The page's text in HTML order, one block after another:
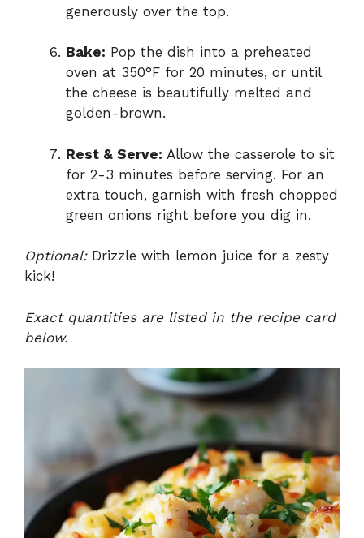
generously over the top.
Bake: Pop the dish into a preheated
oven at 350°F for 20 minutes, or until
the cheese is beautifully melted and
golden-brown.
Rest & Serve: Allow the casserole to sit
for 2-3 minutes before serving. For an
extra touch, garnish with fresh chopped
green onions right before you dig in.
Optional:Drizzle with lemon juice for a zesty
kick!
Exact quantities are listed in the recipe card
below.